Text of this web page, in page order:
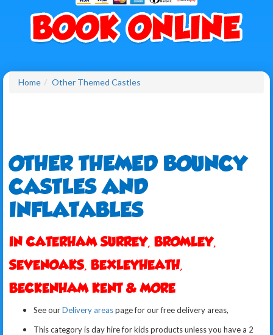
Home Other Themed Castles
OTHER THEMED BOUNCY
CASTLES AND
INFLATABLES
IN CATERHAM SURREY, BROMLEY,
SEVENOAKS, BEXLEYHEATH,
BECKENHAM KENT & MORE
See ourDelivery areaspage for our free delivery areas,
This category is day hire for kids products unless you have a 2